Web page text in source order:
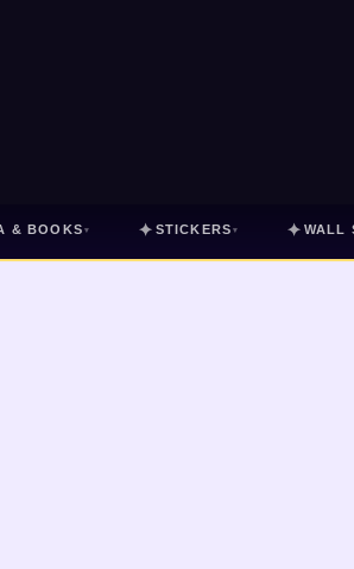
& BOOKS ▾ ✦ STICKERS ▾ ✦ WALL